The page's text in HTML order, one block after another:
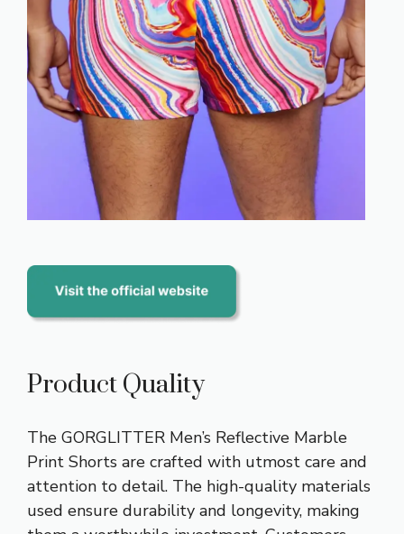
Product Quality
The GORGLITTER Men’s Reflective Marble
Print Shorts are crafted with utmost care and
attention to detail. The high-quality materials
used ensure durability and longevity, making